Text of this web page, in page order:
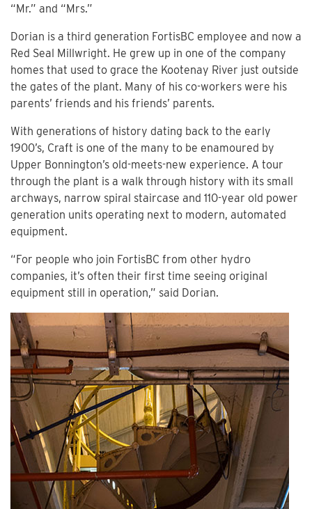
“Mr.” and “Mrs.”
Dorian is a third generation FortisBC employee and now a
Red Seal Millwright. He grew up in one of the company
homes that used to grace the Kootenay River just outside
the gates of the plant. Many of his co-workers were his
parents’ friends and his friends’ parents.
With generations of history dating back to the early
1900’s, Craft is one of the many to be enamoured by
Upper Bonnington’s old-meets-new experience. A tour
through the plant is a walk through history with its small
archways, narrow spiral staircase and 110-year old power
generation units operating next to modern, automated
equipment.
“For people who join FortisBC from other hydro
companies, it’s often their first time seeing original
equipment still in operation,” said Dorian.